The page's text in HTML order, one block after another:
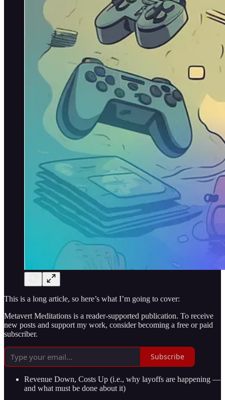
This is a long article, so here’s what I’m going to cover:
Metavert Meditations is a reader-supported publication. To receive
new posts and support my work, consider becoming a free or paid
subscriber.
Subscribe
Revenue Down, Costs Up (i.e., why layoffs are happening —
and what must be done about it)